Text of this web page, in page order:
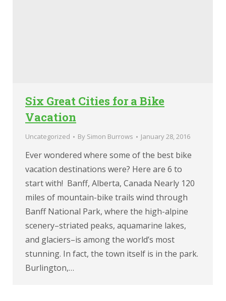
Six Great Cities for a Bike
Vacation
Uncategorized By Simon Burrows January 28, 2016
Ever wondered where some of the best bike
vacation destinations were? Here are 6 to
start with! Banff, Alberta, Canada Nearly 120
miles of mountain-bike trails wind through
Banff National Park, where the high-alpine
scenery–striated peaks, aquamarine lakes,
and glaciers–is among the world’s most
stunning. In fact, the town itself is in the park.
Burlington,…